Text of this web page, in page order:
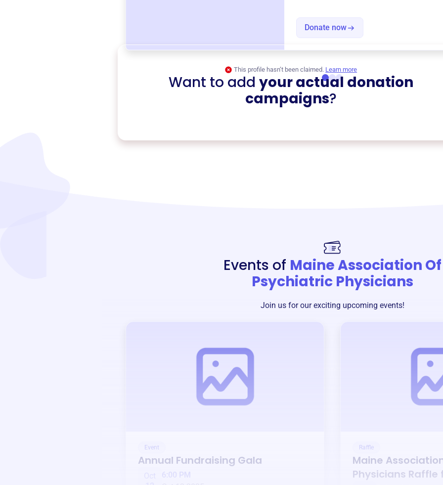
Donate now
This profile hasn’t been claimed. Learn more
Want to add your actual donation
campaigns?
Events of Maine Association Of
Psychiatric Physicians
Join us for our exciting upcoming events!
Event
Annual Fundraising Gala
6:00 PM
Raffle
Maine
Physicians Raffle